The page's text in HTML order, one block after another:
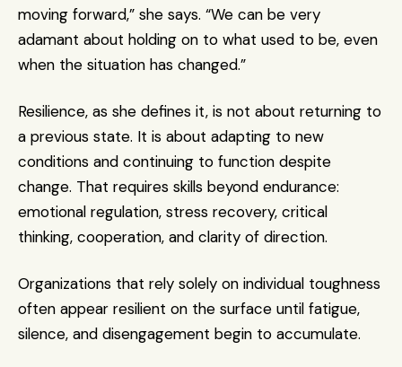
moving forward,” she says. “We can be very
adamant about holding on to what used to be, even
when the situation has changed.”
Resilience, as she defines it, is not about returning to
a previous state. It is about adapting to new
conditions and continuing to function despite
change. That requires skills beyond endurance:
emotional regulation, stress recovery, critical
thinking, cooperation, and clarity of direction.
Organizations that rely solely on individual toughness
often appear resilient on the surface until fatigue,
silence, and disengagement begin to accumulate.